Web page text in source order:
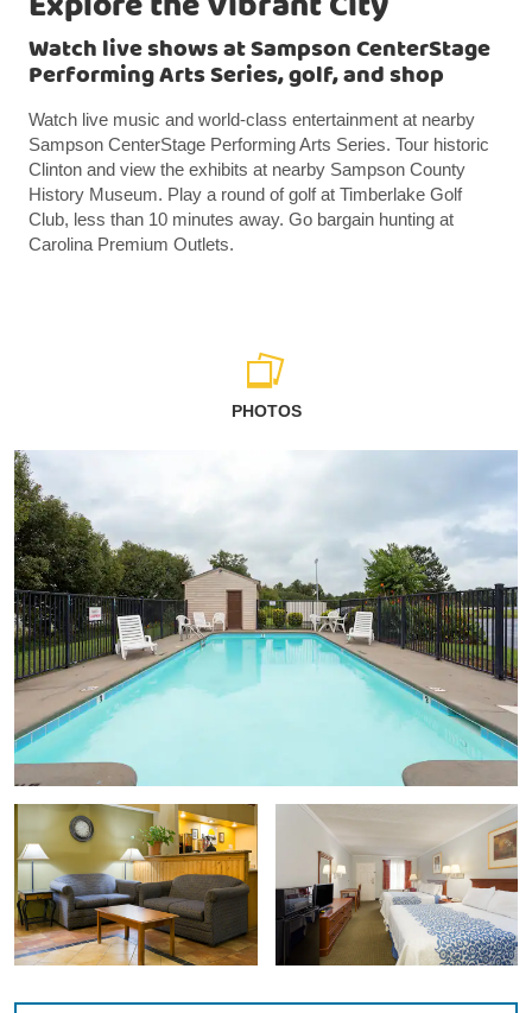
Watch live shows at Sampson CenterStage
Performing Arts Series, golf, and shop
Watch live music and world-class entertainment at nearby
Sampson CenterStage Performing Arts Series. Tour historic
Clinton and view the exhibits at nearby Sampson County
History Museum. Play a round of golf at Timberlake Golf
Club, less than 10 minutes away. Go bargain hunting at
Carolina Premium Outlets.
PHOTOS